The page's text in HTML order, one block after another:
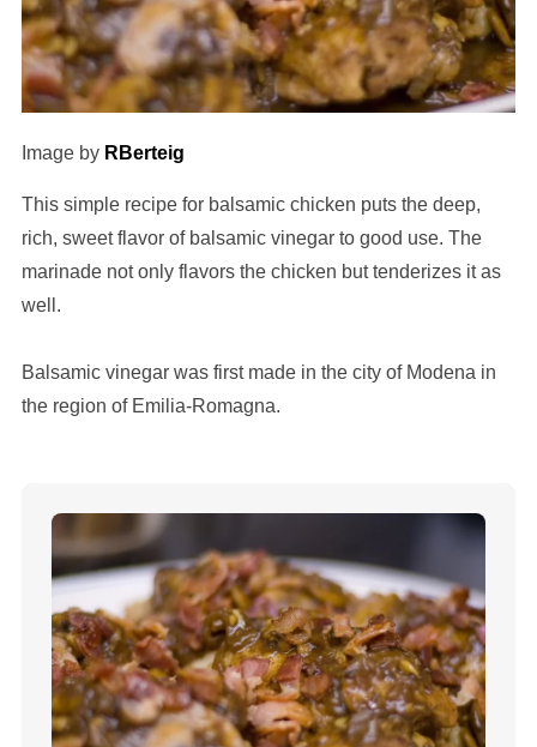
Image by RBerteig
This simple recipe for balsamic chicken puts the deep,
rich, sweet flavor of balsamic vinegar to good use. The
marinade not only flavors the chicken but tenderizes it as
well.
Balsamic vinegar was first made in the city of Modena in
the region of Emilia-Romagna.